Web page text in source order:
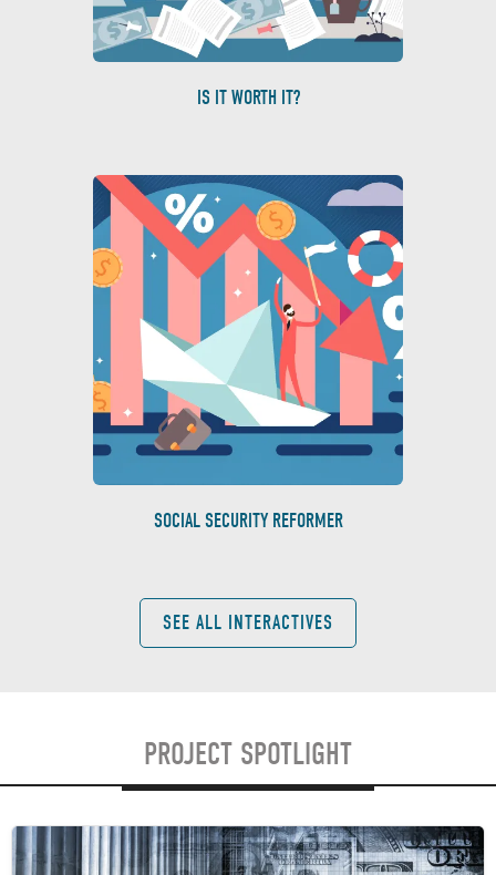
IS IT WORTH IT?
SOCIAL SECURITY REFORMER
SEE ALL INTERACTIVES
PROJECT SPOTLIGHT
Image